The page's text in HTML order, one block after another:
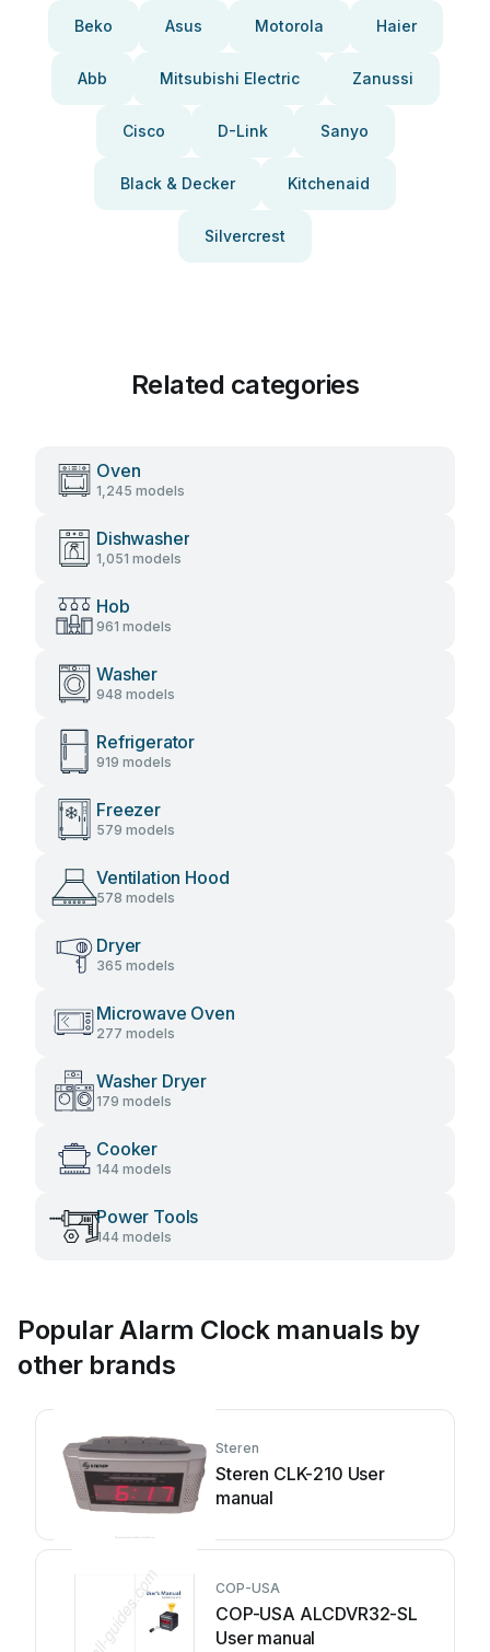
Beko Asus Motorola Haier
Abb Mitsubishi Electric Zanussi
Cisco D-Link Sanyo
Black & Decker Kitchenaid
Silvercrest
Related categories
Oven
1,245 models
Dishwasher
1,051 models
Hob
961 models
Washer
948 models
Refrigerator
919 models
Freezer
579 models
Ventilation Hood
578 models
Dryer
365 models
Microwave Oven
277 models
Washer Dryer
179 models
Cooker
144 models
Power Tools
144 models
Popular Alarm Clock manuals by
other brands
Steren
Steren CLK-210 User
manual
COP-USA
COP-USA ALCDVR32-SL
User manual